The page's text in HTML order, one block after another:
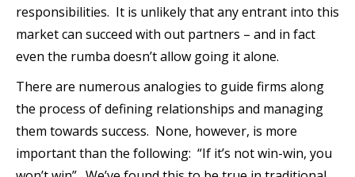
responsibilities. It is unlikely that any entrant into this
market can succeed with out partners – and in fact
even the rumba doesn’t allow going it alone.
There are numerous analogies to guide firms along
the process of defining relationships and managing
them towards success. None, however, is more
important than the following: “If it’s not win-win, you